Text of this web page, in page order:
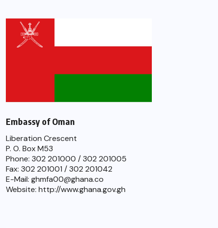
Embassy of Oman
Liberation Crescent
P. O. Box M53
Phone: 302 201000 / 302 201005
Fax: 302 201001 / 302 201042
E-Mail: ghmfa00@ghana.co
Website: http://www.ghana.gov.gh